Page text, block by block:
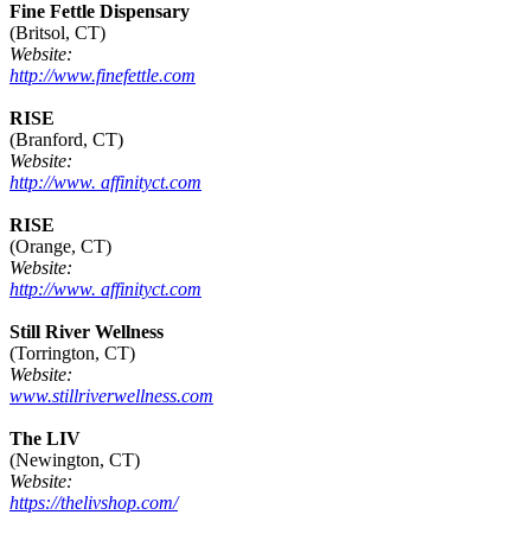
Fine Fettle Dispensary
(Britsol, CT)
Website:
http://www.finefettle.com
RISE
(Branford, CT)
Website:
http://www. affinityct.com
RISE
(Orange, CT)
Website:
http://www. affinityct.com
Still River Wellness
(Torrington, CT)
Website:
www.stillriverwellness.com
The LIV
(Newington, CT)
Website:
https://thelivshop.com/